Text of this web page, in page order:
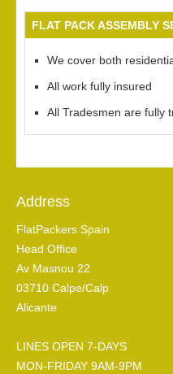
FLAT PACK ASSEMBLY
We cover both
All work fully insured
All Tradesmen are fully
Address
FlatPackers Spain
Head Office
Av Masnou 22
03710 Calpe/Calp
Alicante
LINES OPEN 7-DAYS
MON-FRIDAY 9AM-9PM